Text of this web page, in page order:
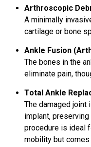
Arthroscopic
A minimally
cartilage or bone
Ankle Fusion
The bones in the
eliminate pain,
Total Ankle
The damaged joint
implant,
procedure is ideal
mobility but